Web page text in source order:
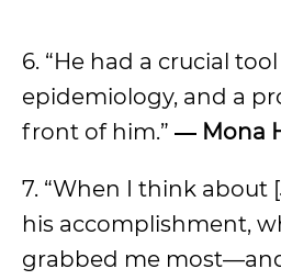
6. “He had a crucial
epidemiology, and a
front of him.” ― Mona
7. “When I think about
his accomplishment,
grabbed me